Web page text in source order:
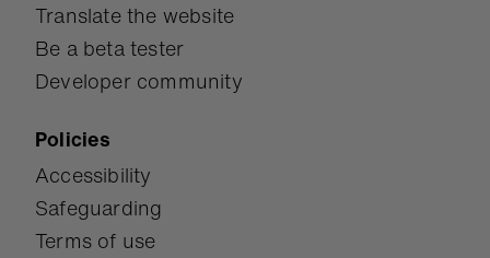
Translate the website
Be a beta tester
Developer community
Policies
Accessibility
Safeguarding
Terms of use